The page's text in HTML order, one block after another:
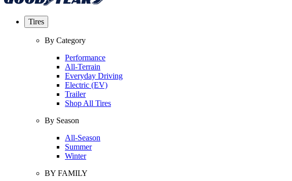
Tires
By Category
Performance
All-Terrain
Everyday Driving
Electric (EV)
Trailer
Shop All Tires
By Season
All-Season
Summer
Winter
BY FAMILY